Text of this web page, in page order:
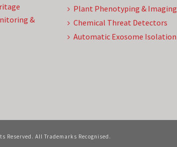
&
Plant Phenotyping & Imaging
Chemical Threat Detectors
Automatic Exosome Isolation
All Trademarks Recognised.